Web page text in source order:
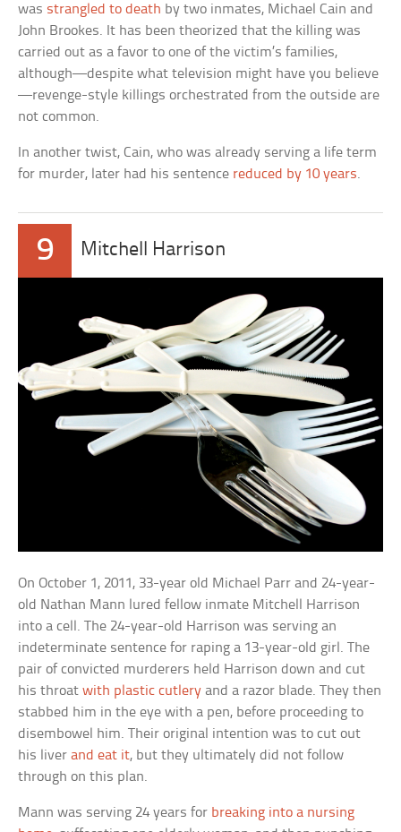
was strangled to death by two inmates, Michael Cain and
John Brookes. It has been theorized that the killing was
carried out as a favor to one of the victim’s families,
although—despite what television might have you believe
—revenge-style killings orchestrated from the outside are
not common.
In another twist, Cain, who was already serving a life term
for murder, later had his sentence reduced by 10 years.
9 Mitchell Harrison
On October 1, 2011, 33-year old Michael Parr and 24-year-
old Nathan Mann lured fellow inmate Mitchell Harrison
into a cell. The 24-year-old Harrison was serving an
indeterminate sentence for raping a 13-year-old girl. The
pair of convicted murderers held Harrison down and cut
his throatwith plastic cutlery and a razor blade. They then
stabbed him in the eye with a pen, before proceeding to
disembowel him. Their original intention was to cut out
his liverand eat it, but they ultimately did not follow
through on this plan.
Mann was serving 24 years for breaking into a nursing